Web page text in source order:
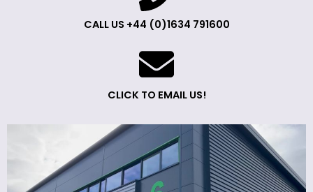
CALL US +44 (0)1634 791600
CLICK TO EMAIL US!